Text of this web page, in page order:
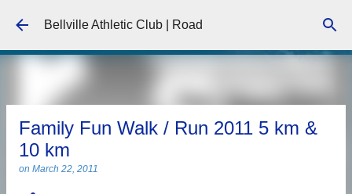
Skip to main content
Bellville Athletic Club | Road
Family Fun Walk / Run 2011 5 km &
10 km
on March 22, 2011